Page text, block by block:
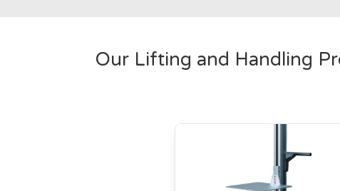
Our Lifting and Handling